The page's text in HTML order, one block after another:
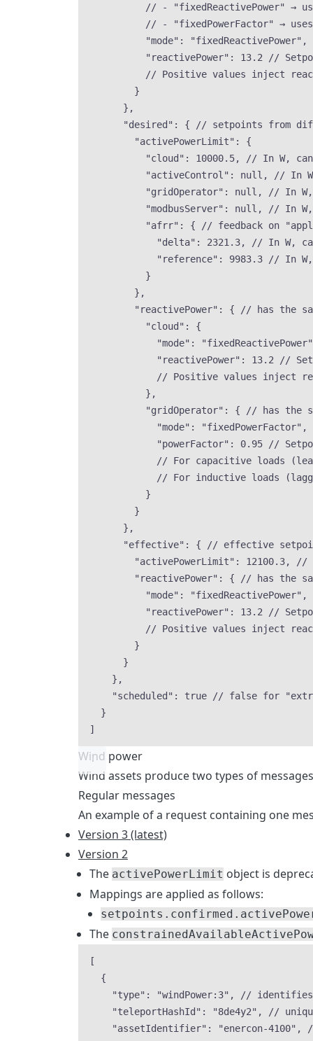
// - "fixedReactivePower" →
// - "fixedPowerFactor" →
"mode" : "fixedReactivePower" ,
"reactivePower" : 13.2
//
// Positive values inject
}
},
"desired" : {
// setpoints from
"activePowerLimit" : {
"cloud" : 10000.5,
// In W,
"activeControl" : null ,
// In
"gridOperator" : null ,
// In
"modbusServer" : null ,
// In
"afrr" : {
// feedback on
"delta" : 2321.3,
// In W,
"reference" : 9983.3
// In
}
},
"reactivePower" : {
// has the
"cloud" : {
"mode" : "fixedReactivePower"
"reactivePower" : 13.2
//
// Positive values inject
},
"gridOperator" : {
// has the
"mode" : "fixedPowerFactor" ,
"powerFactor" : 0.95
//
// For capacitive loads
// For inductive loads
}
}
},
"effective" : {
// effective
"activePowerLimit" : 12100.3,
//
"reactivePower" : {
// has the
"mode" : "fixedReactivePower" ,
"reactivePower" : 13.2
//
// Positive values inject
}
}
},
"scheduled" : true
// false for
}
]
Wind power
Wind assets produce two types of
Regular messages
An example of a request containing one
Version 3 (latest)
Version 2
The activePowerLimit object is
Mappings are applied as follows:
The
[
{
"type" : "windPower:3" ,
// identifies
"teleportHashId" : "8de4y2" ,
//
"assetIdentifier" : "enercon-4100" ,